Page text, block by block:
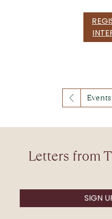
Letters from
SIGN